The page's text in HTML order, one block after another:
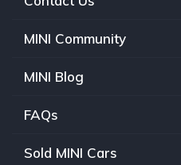
MINI Community
MINI Blog
FAQs
Sold MINI Cars